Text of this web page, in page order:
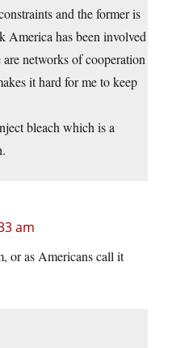
and the former is
has been involved
networks of cooperation
it hard for me to keep
bleach which is a
am
or as Americans call it